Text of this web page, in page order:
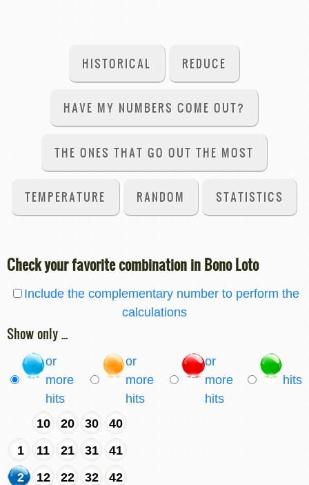
HISTORICAL REDUCE
HAVE MY NUMBERS COME OUT?
THE ONES THAT GO OUT THE MOST
TEMPERATURE RANDOM STATISTICS
Check your favorite combination in Bono Loto
Include the complementary number to perform the
calculations
Show only ...
3
or
more
hits
4
or
more
hits
5
or
more
hits
6 hits
10 20 30
40
1
11 21 31
41
2
12 22 32
42